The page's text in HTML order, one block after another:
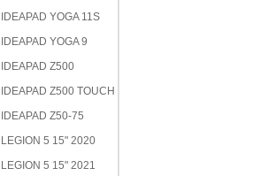
IDEAPAD YOGA 11S
IDEAPAD YOGA 9
IDEAPAD Z500
IDEAPAD Z500 TOUCH
IDEAPAD Z50-75
LEGION 5 15" 2020
LEGION 5 15" 2021